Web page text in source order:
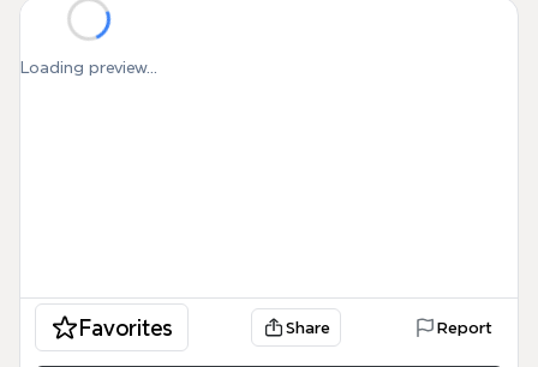
Loading preview...
Favorites Share Report